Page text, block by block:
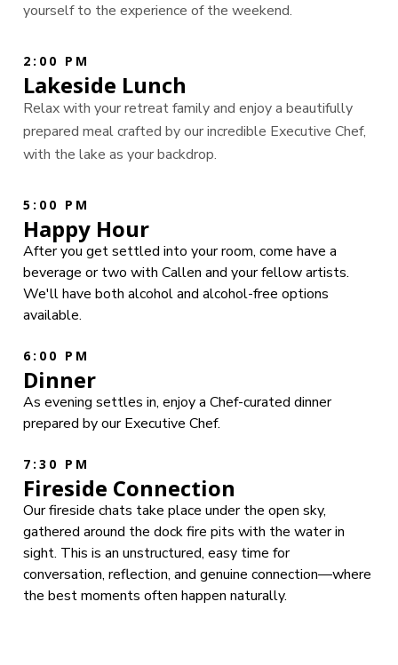
yourself to the experience of the weekend.
2:00 PM
Lakeside Lunch
Relax with your retreat family and enjoy a beautifully
prepared meal crafted by our incredible Executive Chef,
with the lake as your backdrop.
5:00 PM
Happy Hour
After you get settled into your room, come have a
beverage or two with Callen and your fellow artists.
We'll have both alcohol and alcohol-free options
available.
6:00 PM
Dinner
As evening settles in, enjoy a Chef-curated dinner
prepared by our Executive Chef.
7:30 PM
Fireside Connection
Our fireside chats take place under the open sky,
gathered around the dock fire pits with the water in
sight. This is an unstructured, easy time for
conversation, reflection, and genuine connection—where
the best moments often happen naturally.